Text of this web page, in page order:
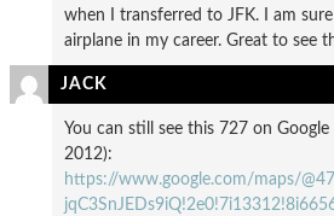
when I transferred to JFK. I am
airplane in my career. Great to see
JACK
You can still see this 727 on
2012):
https://www.google.com/maps/